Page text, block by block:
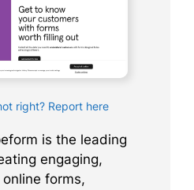
right? Report here
is the leading
engaging,
forms,